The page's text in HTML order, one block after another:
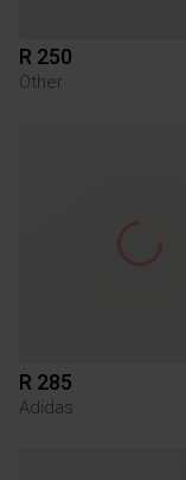
R 250
Other
R 285
Adidas